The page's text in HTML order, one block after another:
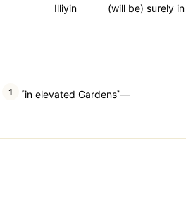
(will be) surely in
Illiyin
1
˹in elevated Gardens˺—